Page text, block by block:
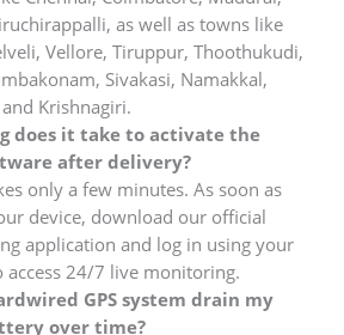
as well as towns like
Vellore, Tiruppur, Thoothukudi,
Sivakasi, Namakkal,
Krishnagiri.
does it take to activate the
after delivery?
only a few minutes. As soon as
device, download our official
application and log in using your
access 24/7 live monitoring.
GPS system drain my
over time?